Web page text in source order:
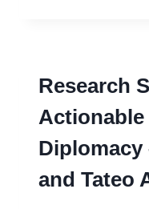
ISSUE:
15
YEARS
ON
Research
Actionable
Diplomacy
and Tateo